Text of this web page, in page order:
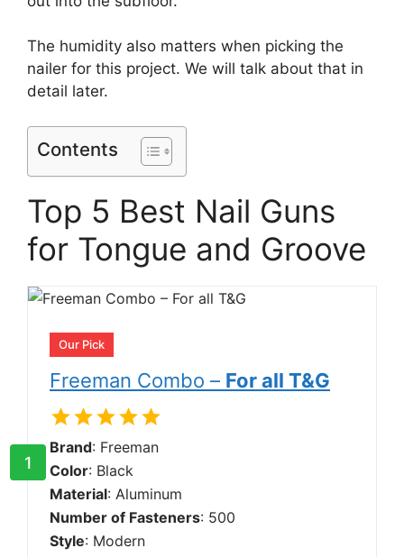
The humidity also matters when picking the
nailer for this project. We will talk about that in
detail later.
Contents
Top 5 Best Nail Guns
for Tongue and Groove
1
Our Pick
Freeman Combo – For all T&G
Brand: Freeman
Color: Black
Material: Aluminum
Number of Fasteners: 500
Style: Modern